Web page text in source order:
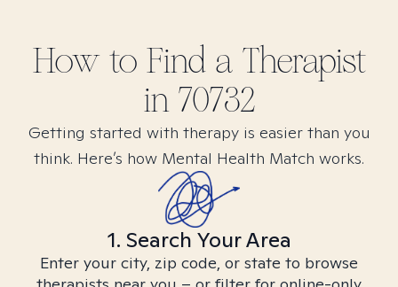
How to Find a Therapist
in 70732
Getting started with therapy is easier than you
think. Here’s how Mental Health Match works.
1. Search Your Area
Enter your city, zip code, or state to browse